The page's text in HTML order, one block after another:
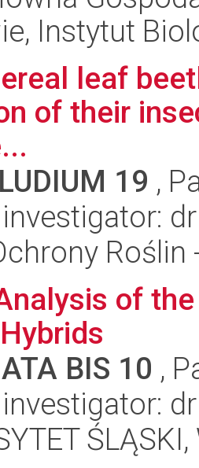
Instytut
leaf
of their
19 ,
of
BIS 10 ,